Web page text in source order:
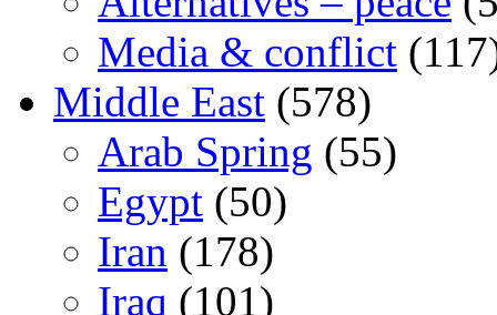
Media & conflict
Middle East (578)
Arab Spring (55)
Egypt (50)
Iran (178)
Iraq (101)